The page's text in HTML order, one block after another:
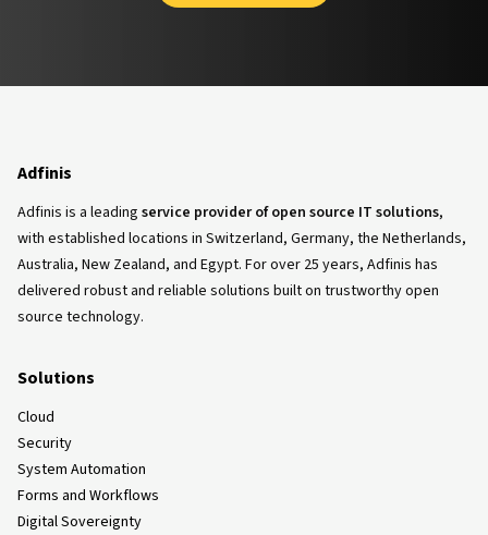
Adfinis
Adfinis is a leading service provider of open source IT solutions,
with established locations in Switzerland, Germany, the Netherlands,
Australia, New Zealand, and Egypt. For over 25 years, Adfinis has
delivered robust and reliable solutions built on trustworthy open
source technology.
Solutions
Cloud
Security
System Automation
Forms and Workflows
Digital Sovereignty